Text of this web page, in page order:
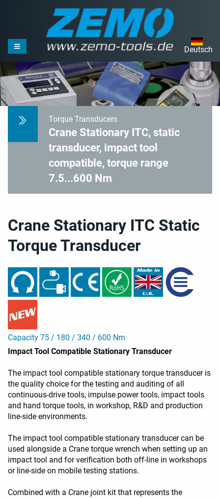
Deutsch
Torque Transducers
Crane Stationary ITC, static
transducer, impact tool
compatible, torque range
7.5...600 Nm
Crane Stationary ITC Static
Torque Transducer
Capacity 75 / 180 / 340 / 600 Nm
Impact Tool Compatible Stationary Transducer
The impact tool compatible stationary torque transducer is
the quality choice for the testing and auditing of all
continuous-drive tools, impulse power tools, impact tools
and hand torque tools, in workshop, R&D and production
line-side environments.
The impact tool compatible stationary transducer can be
used alongside a Crane torque wrench when setting up an
impact tool and for verification both off-line in workshops
or line-side on mobile testing stations.
Combined with a Crane joint kit that represents the